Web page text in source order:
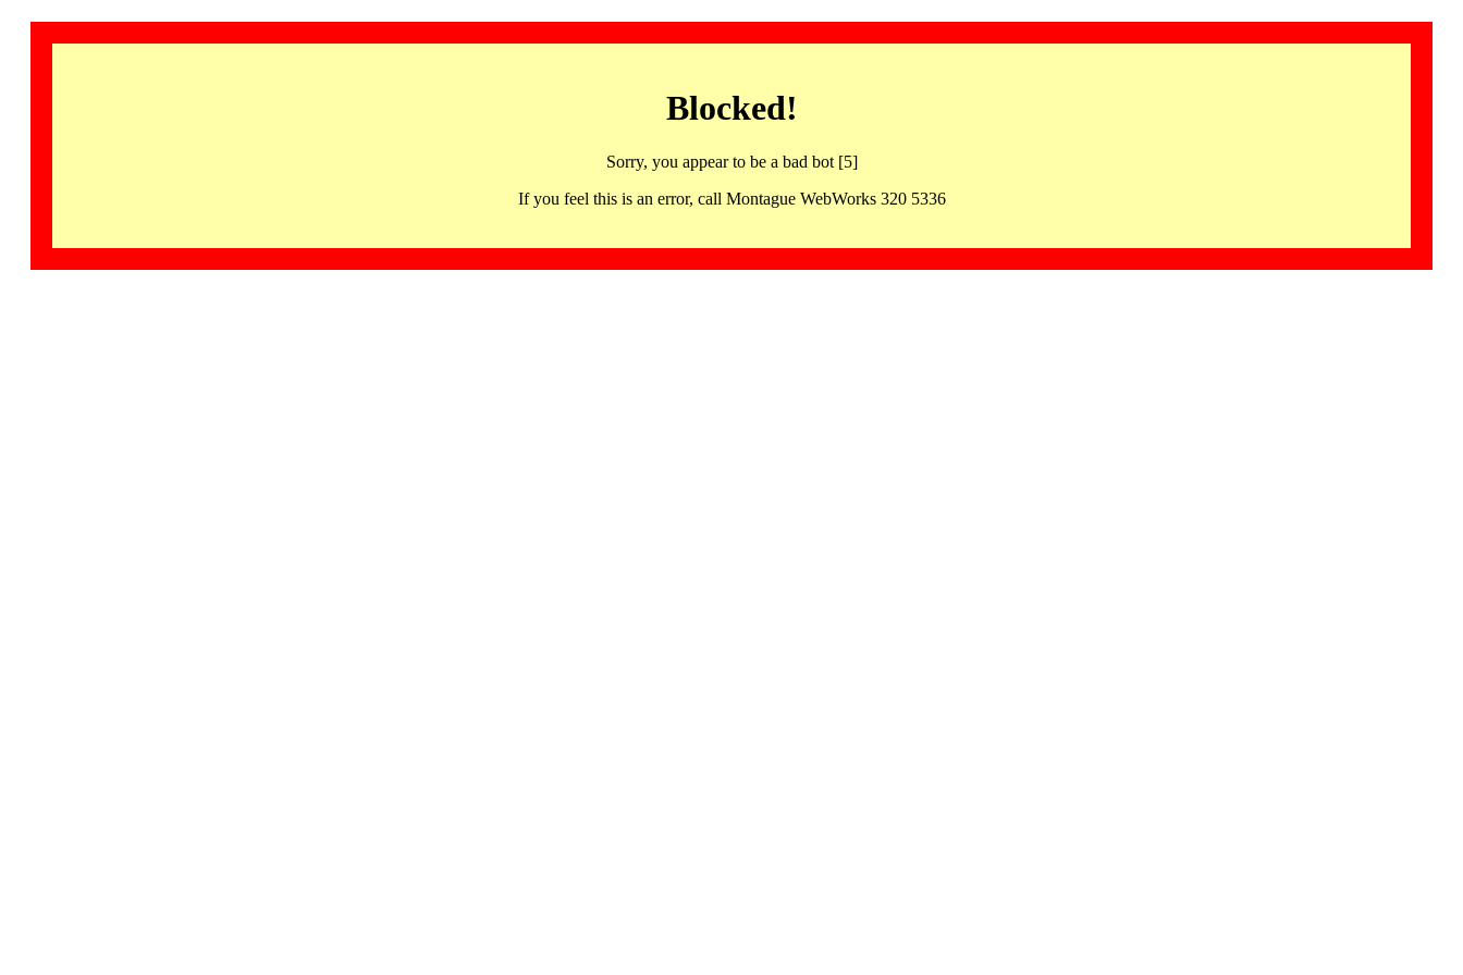
Blocked!
Sorry, you appear to be a bad bot [5]
If you feel this is an error, call Montague WebWorks 320 5336